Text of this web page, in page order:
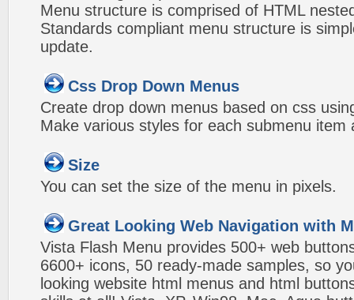
Menu structure is comprised of HTML
Standards compliant menu structure is
update.
Css Drop Down Menus
Create drop down menus based on css
Make various styles for each submenu item
Size
You can set the size of the menu in pixels.
Great Looking Web Navigation with
Vista Flash Menu provides 500+ web
6600+ icons, 50 ready-made samples, so
looking website html menus and html